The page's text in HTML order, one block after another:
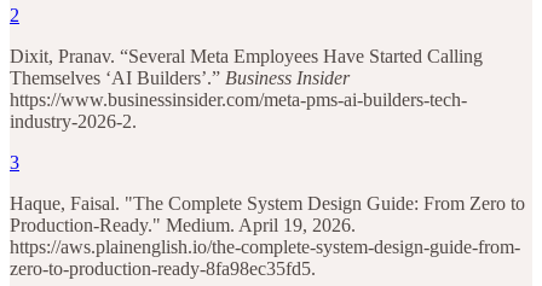
2
Dixit, Pranav. “Several Meta Employees Have Started Calling
Themselves ‘AI Builders’.” Business Insider
https://www.businessinsider.com/meta-pms-ai-builders-tech-
industry-2026-2.
3
Haque, Faisal. "The Complete System Design Guide: From Zero to
Production-Ready." Medium. April 19, 2026.
https://aws.plainenglish.io/the-complete-system-design-guide-from-
zero-to-production-ready-8fa98ec35fd5.